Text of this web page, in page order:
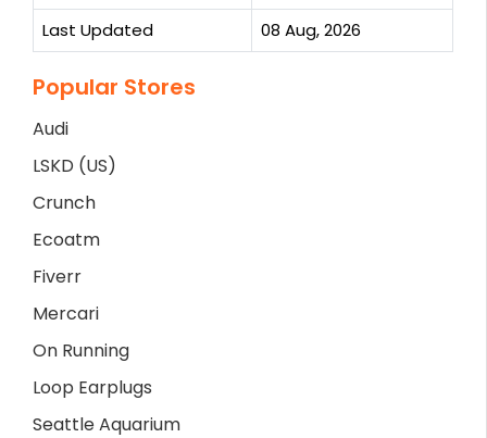
Last Updated 08 Aug, 2026
Popular Stores
Audi
LSKD (US)
Crunch
Ecoatm
Fiverr
Mercari
On Running
Loop Earplugs
Seattle Aquarium